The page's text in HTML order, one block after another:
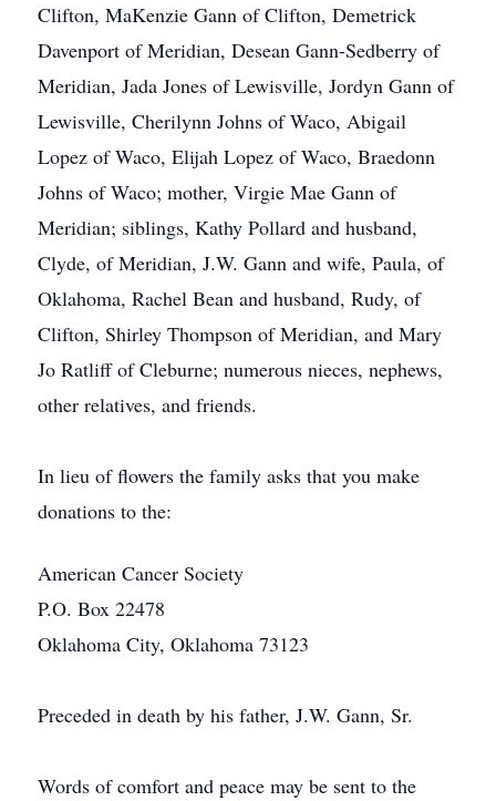
Clifton, MaKenzie Gann of Clifton, Demetrick
Davenport of Meridian, Desean Gann-Sedberry of
Meridian, Jada Jones of Lewisville, Jordyn Gann of
Lewisville, Cherilynn Johns of Waco, Abigail
Lopez of Waco, Elijah Lopez of Waco, Braedonn
Johns of Waco; mother, Virgie Mae Gann of
Meridian; siblings, Kathy Pollard and husband,
Clyde, of Meridian, J.W. Gann and wife, Paula, of
Oklahoma, Rachel Bean and husband, Rudy, of
Clifton, Shirley Thompson of Meridian, and Mary
Jo Ratliff of Cleburne; numerous nieces, nephews,
other relatives, and friends.
In lieu of flowers the family asks that you make
donations to the:
American Cancer Society
P.O. Box 22478
Oklahoma City, Oklahoma 73123
Preceded in death by his father, J.W. Gann, Sr.
Words of comfort and peace may be sent to the